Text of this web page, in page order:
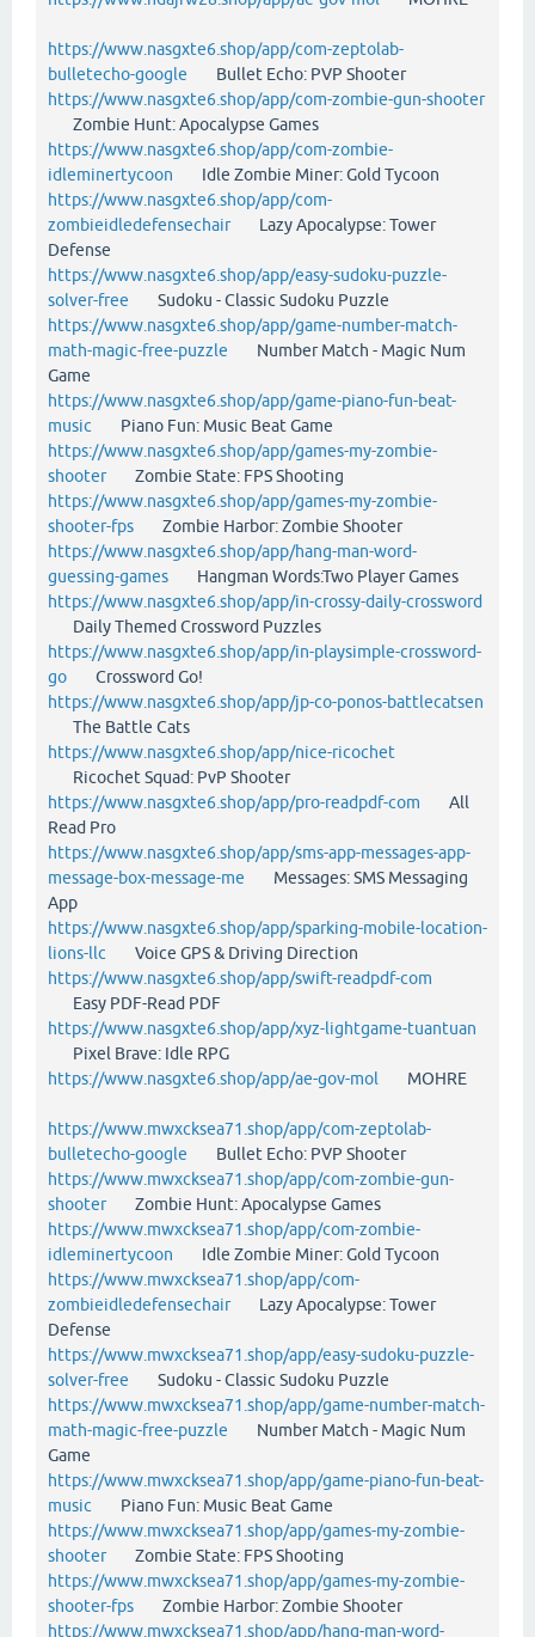
https://www.nasgxte6.shop/app/com-zeptolab-
bulletecho-google Bullet Echo: PVP Shooter
https://www.nasgxte6.shop/app/com-zombie-gun-shooter
Zombie Hunt: Apocalypse Games
https://www.nasgxte6.shop/app/com-zombie-
idleminertycoon Idle Zombie Miner: Gold Tycoon
https://www.nasgxte6.shop/app/com-
zombieidledefensechairLazy Apocalypse: Tower
Defense
https://www.nasgxte6.shop/app/easy-sudoku-puzzle-
solver-free Sudoku - Classic Sudoku Puzzle
https://www.nasgxte6.shop/app/game-number-match-
math-magic-free-puzzle Number Match - Magic Num
Game
https://www.nasgxte6.shop/app/game-piano-fun-beat-
music Piano Fun: Music Beat Game
https://www.nasgxte6.shop/app/games-my-zombie-
shooterZombie State: FPS Shooting
https://www.nasgxte6.shop/app/games-my-zombie-
shooter-fps Zombie Harbor: Zombie Shooter
https://www.nasgxte6.shop/app/hang-man-word-
guessing-games Hangman Words:Two Player Games
https://www.nasgxte6.shop/app/in-crossy-daily-crossword
Daily Themed Crossword Puzzles
https://www.nasgxte6.shop/app/in-playsimple-crossword-
go Crossword Go!
https://www.nasgxte6.shop/app/jp-co-ponos-battlecatsen
The Battle Cats
https://www.nasgxte6.shop/app/nice-ricochet
Ricochet Squad: PvP Shooter
https://www.nasgxte6.shop/app/pro-readpdf-com All
Read Pro
https://www.nasgxte6.shop/app/sms-app-messages-app-
message-box-message-me Messages: SMS Messaging
App
https://www.nasgxte6.shop/app/sparking-mobile-location-
lions-llc Voice GPS & Driving Direction
https://www.nasgxte6.shop/app/swift-readpdf-com
Easy PDF-Read PDF
https://www.nasgxte6.shop/app/xyz-lightgame-tuantuan
Pixel Brave: Idle RPG
https://www.nasgxte6.shop/app/ae-gov-mol MOHRE
https://www.mwxcksea71.shop/app/com-zeptolab-
bulletecho-google Bullet Echo: PVP Shooter
https://www.mwxcksea71.shop/app/com-zombie-gun-
shooterZombie Hunt: Apocalypse Games
https://www.mwxcksea71.shop/app/com-zombie-
idleminertycoon Idle Zombie Miner: Gold Tycoon
https://www.mwxcksea71.shop/app/com-
zombieidledefensechairLazy Apocalypse: Tower
Defense
https://www.mwxcksea71.shop/app/easy-sudoku-puzzle-
solver-free Sudoku - Classic Sudoku Puzzle
https://www.mwxcksea71.shop/app/game-number-match-
math-magic-free-puzzle Number Match - Magic Num
Game
https://www.mwxcksea71.shop/app/game-piano-fun-beat-
music Piano Fun: Music Beat Game
https://www.mwxcksea71.shop/app/games-my-zombie-
shooterZombie State: FPS Shooting
https://www.mwxcksea71.shop/app/games-my-zombie-
shooter-fps Zombie Harbor: Zombie Shooter
https://www.mwxcksea71.shop/app/hang-man-word-